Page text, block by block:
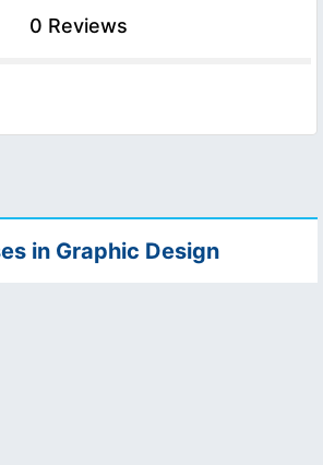
0 Reviews
in Graphic Design